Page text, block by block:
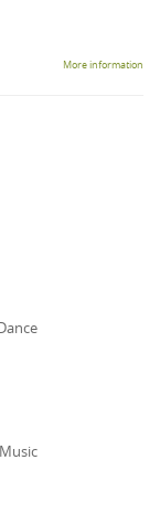
More information